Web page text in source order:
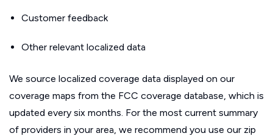
Customer feedback
Other relevant localized data
We source localized coverage data displayed on our
coverage maps from the FCC coverage database, which is
updated every six months. For the most current summary
of providers in your area, we recommend you use our zip